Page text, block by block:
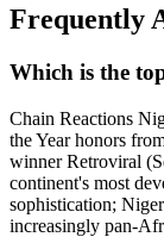
Frequently
Which is the
Chain Reactions
the Year honors
winner Retroviral
continent's most
sophistication;
increasingly pan-